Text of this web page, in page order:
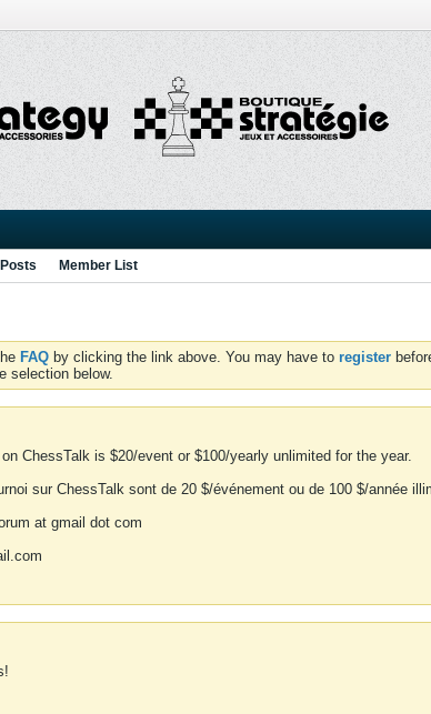
Member List
FAQ by clicking the link above. You may have to register
selection below.
ChessTalk is $20/event or $100/yearly unlimited for the year.
sur ChessTalk sont de 20 $/événement ou de 100 $/année
at gmail dot com